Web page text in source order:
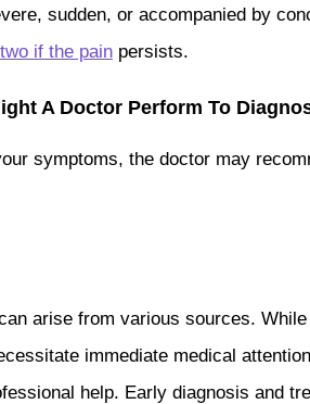
sudden, or accompanied by
if the pain persists.
A Doctor Perform To
symptoms, the doctor may
arise from various sources.
immediate medical
help. Early diagnosis and